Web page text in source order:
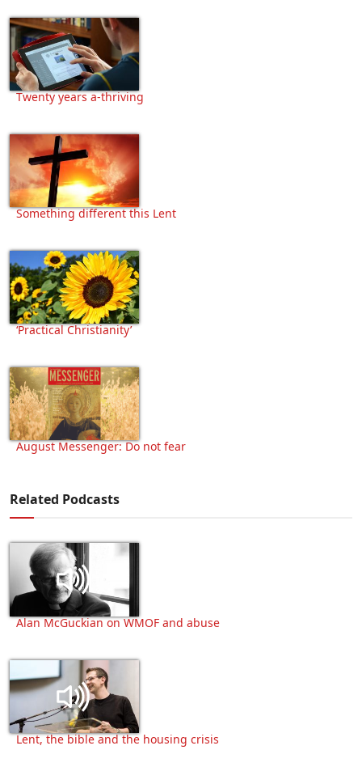
Twenty years a-thriving
Something different this Lent
‘Practical Christianity’
August Messenger: Do not fear
Related Podcasts
Alan McGuckian on WMOF and abuse
Lent, the bible and the housing crisis